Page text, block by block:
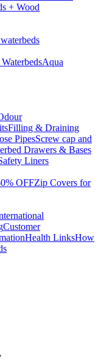
+ Wood
Aqua
Filling & Draining
PipesScrew cap and
Drawers & Bases
Liners
OFFZip Covers for
Customer
Health LinksHow